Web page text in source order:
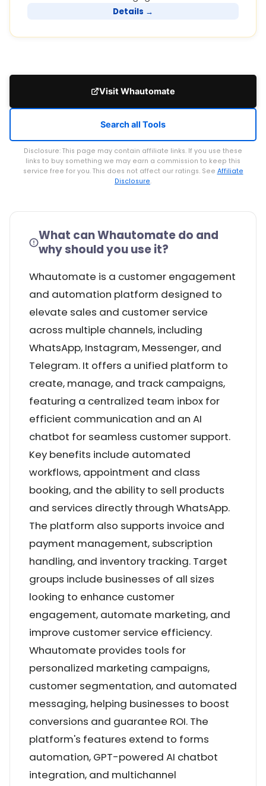
Details →
Visit Whautomate
Search all Tools
Disclosure: This page may contain affiliate links. If you use these
links to buy something we may earn a commission to keep this
service free for you. This does not affect our ratings. See Affiliate
Disclosure.
What can Whautomate do and
why should you use it?
Whautomate is a customer engagement
and automation platform designed to
elevate sales and customer service
across multiple channels, including
WhatsApp, Instagram, Messenger, and
Telegram. It offers a unified platform to
create, manage, and track campaigns,
featuring a centralized team inbox for
efficient communication and an AI
chatbot for seamless customer support.
Key benefits include automated
workflows, appointment and class
booking, and the ability to sell products
and services directly through WhatsApp.
The platform also supports invoice and
payment management, subscription
handling, and inventory tracking. Target
groups include businesses of all sizes
looking to enhance customer
engagement, automate marketing, and
improve customer service efficiency.
Whautomate provides tools for
personalized marketing campaigns,
customer segmentation, and automated
messaging, helping businesses to boost
conversions and guarantee ROI. The
platform's features extend to forms
automation, GPT-powered AI chatbot
integration, and multichannel